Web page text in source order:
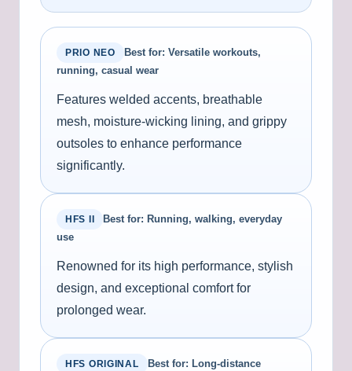
PRIO NEO
Best for: Versatile workouts,
running, casual wear
Features welded accents, breathable
mesh, moisture-wicking lining, and grippy
outsoles to enhance performance
significantly.
HFS II
Best for: Running, walking, everyday
use
Renowned for its high performance, stylish
design, and exceptional comfort for
prolonged wear.
HFS ORIGINAL
Best for: Long-distance